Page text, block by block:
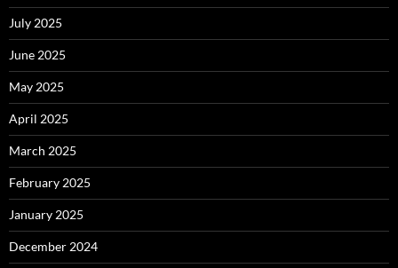
July 2025
June 2025
May 2025
April 2025
March 2025
February 2025
January 2025
December 2024